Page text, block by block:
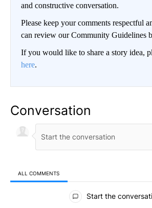
and constructive conversation.
Please keep your comments respectful
can review our Community Guidelines
If you would like to share a story idea,
here.
Conversation
ALL COMMENTS
All Comments
Start the